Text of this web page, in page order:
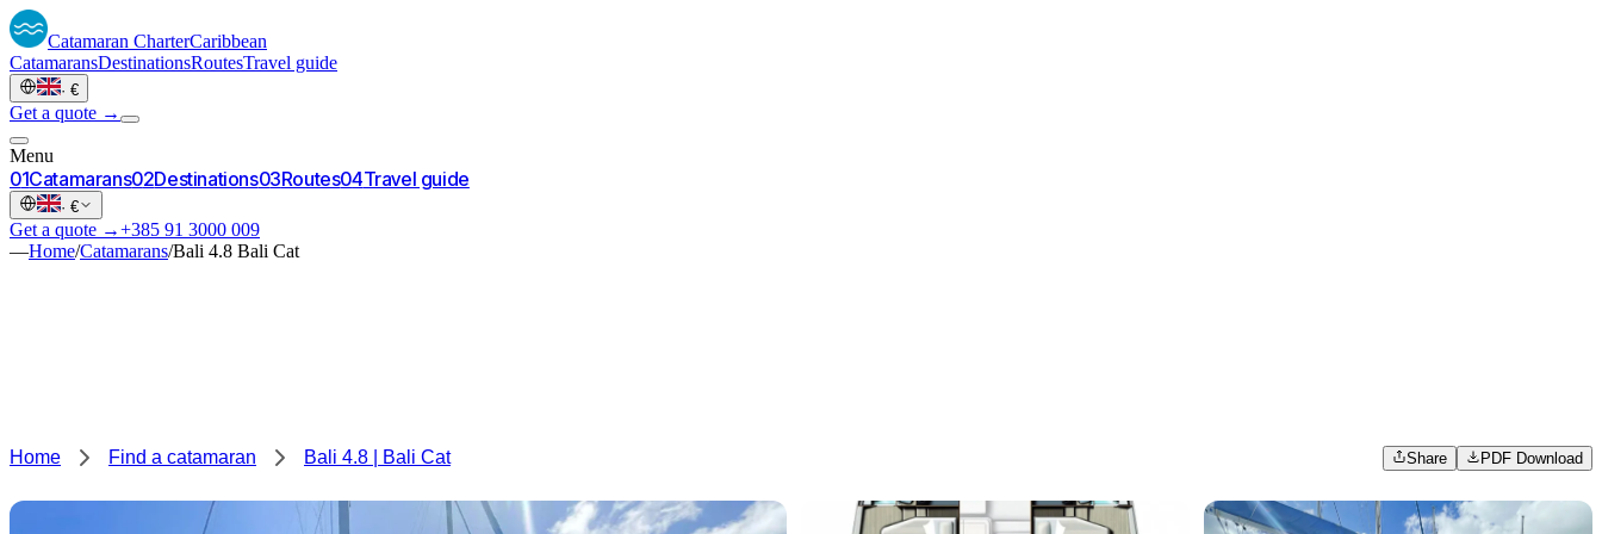
Catamaran CharterCaribbean
CatamaransDestinationsRoutesTravel guide
· €
Get a quote →
Menu
01Catamarans02Destinations03Routes04Travel guide
· €
Get a quote →+385 91 3000 009
—Home/Catamarans/Bali 4.8 Bali Cat
Home Find a catamaran Bali 4.8 | Bali Cat Share PDF Download